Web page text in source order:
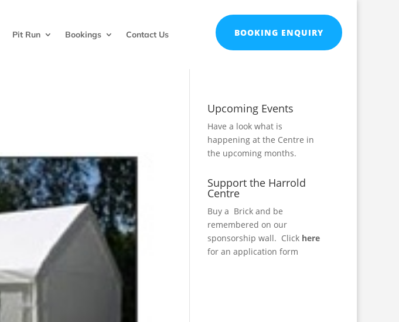
Pit Run Bookings Contact Us BOOKING ENQUIRY
Upcoming Events
Have a look what is
happening at the Centre in
the upcoming months.
Support the Harrold
Centre
Buy a Brick and be
remembered on our
sponsorship wall. Click here
for an application form